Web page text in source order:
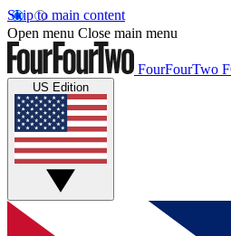
Skip to main content
Open menu Close main menu
FourFourTwo
US Edition